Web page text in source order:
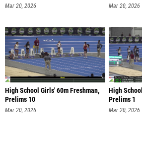
Mar 20, 2026 Mar 20, 2026
High School Girls' 60m Freshman,
Prelims 10
Mar 20, 2026
High
Prelims 1
Mar 20, 2026